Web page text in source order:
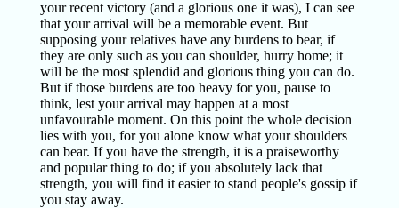
your recent victory (and a glorious one it was), I can see
that your arrival will be a memorable event. But
supposing your relatives have any burdens to bear, if
they are only such as you can shoulder, hurry home; it
will be the most splendid and glorious thing you can do.
But if those burdens are too heavy for you, pause to
think, lest your arrival may happen at a most
unfavourable moment. On this point the whole decision
lies with you, for you alone know what your shoulders
can bear. If you have the strength, it is a praiseworthy
and popular thing to do; if you absolutely lack that
strength, you will find it easier to stand people's gossip if
you stay away.